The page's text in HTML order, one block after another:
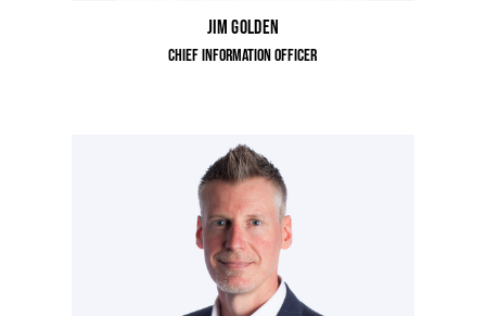
Jim Golden
Chief Information Officer